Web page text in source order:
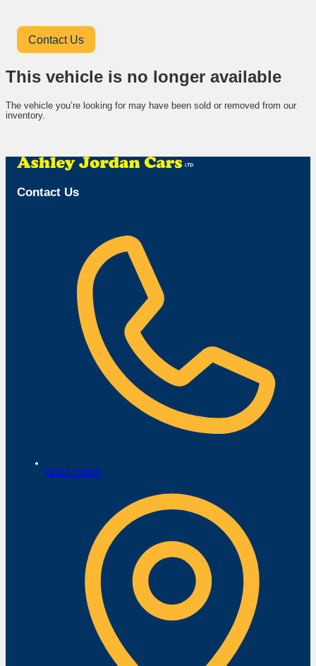
Contact Us
This vehicle is no longer available
The vehicle you’re looking for may have been sold or removed from our
inventory.
Contact Us
01952 740807